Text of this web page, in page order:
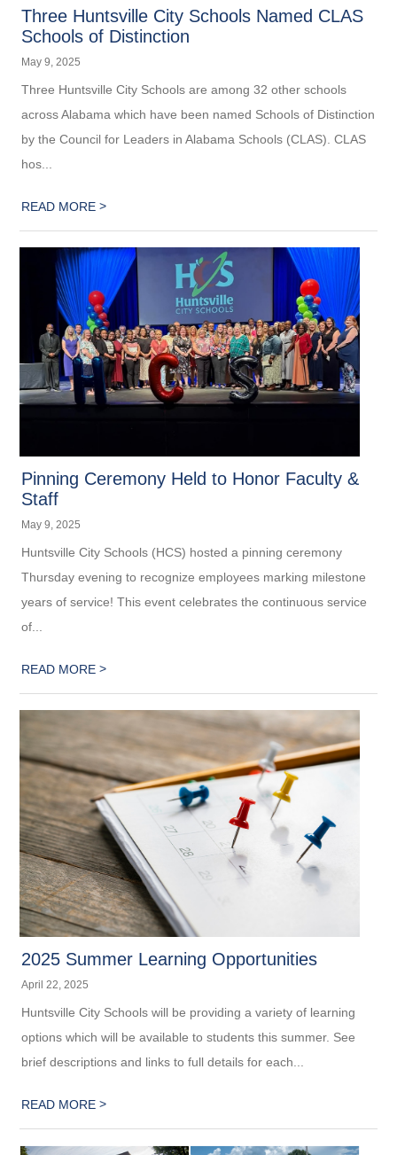
Three Huntsville City Schools Named CLAS
Schools of Distinction
May 9, 2025
Three Huntsville City Schools are among 32 other schools
across Alabama which have been named Schools of Distinction
by the Council for Leaders in Alabama Schools (CLAS). CLAS
hos...
READ MORE>
Pinning Ceremony Held to Honor Faculty &
Staff
May 9, 2025
Huntsville City Schools (HCS) hosted a pinning ceremony
Thursday evening to recognize employees marking milestone
years of service! This event celebrates the continuous service
of...
READ MORE>
2025 Summer Learning Opportunities
April 22, 2025
Huntsville City Schools will be providing a variety of learning
options which will be available to students this summer. See
brief descriptions and links to full details for each...
READ MORE>